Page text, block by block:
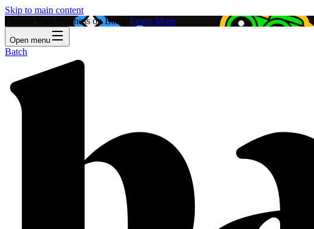
Skip to main content
Feature Your Business on Batch! Learn More
Open menu
Batch